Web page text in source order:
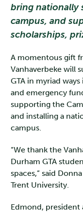
bring nationally
campus, and
scholarships,
A momentous gift
Vanhaverbeke will
GTA in myriad
and emergency
supporting the
and installing a
campus.
“We thank the
Durham GTA
spaces,” said
Trent University.
Edmond, president